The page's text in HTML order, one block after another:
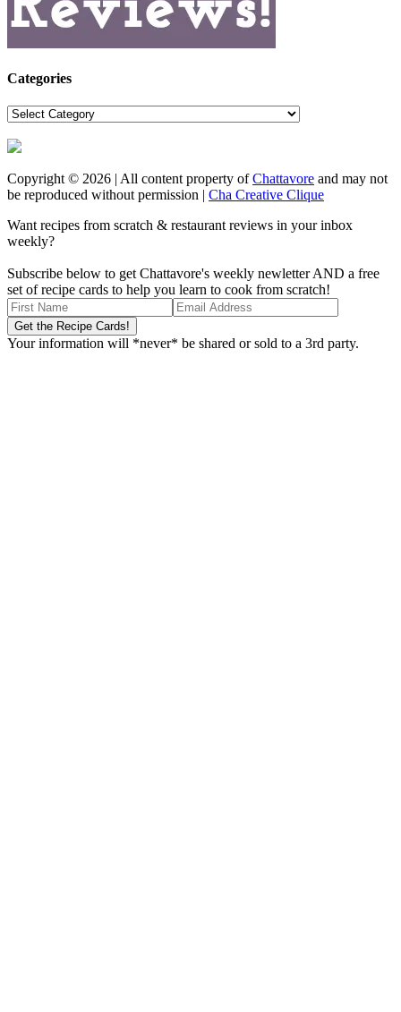
Categories
Categories
Copyright © 2026 | All content property ofChattavore and may not
be reproduced without permission | Cha Creative Clique
Want recipes from scratch & restaurant reviews in your inbox
weekly?
Subscribe below to get Chattavore's weekly newletter AND a free
set of recipe cards to help you learn to cook from scratch!
Your information will *never* be shared or sold to a 3rd party.